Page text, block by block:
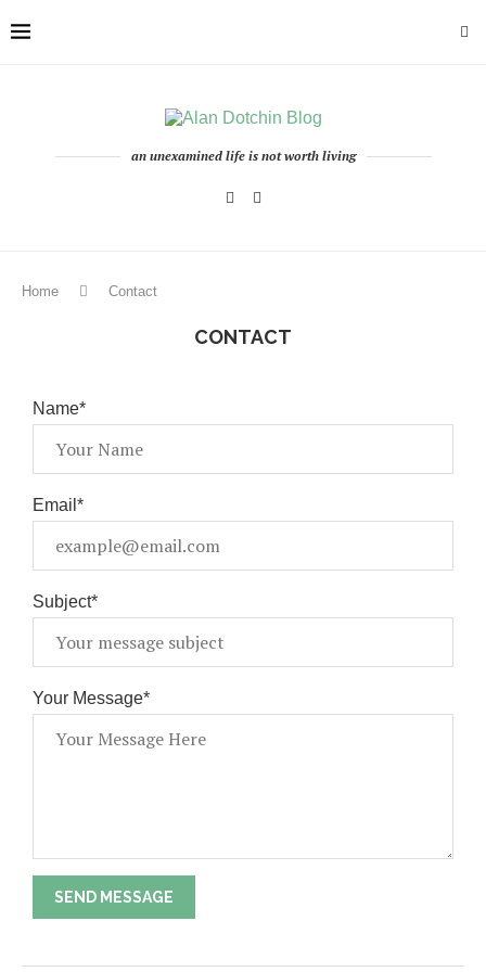
an unexamined life is not worth living
Home Contact
CONTACT
Name*
Email*
Subject*
Your Message*
SEND MESSAGE